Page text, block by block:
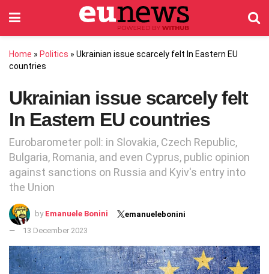
Home » Politics » Ukrainian issue scarcely felt In Eastern EU
countries
Ukrainian issue scarcely felt
In Eastern EU countries
Eurobarometer poll: in Slovakia, Czech Republic,
Bulgaria, Romania, and even Cyprus, public opinion
against sanctions on Russia and Kyiv's entry into
the Union
by Emanuele Bonini
emanuelebonini
13 December 2023